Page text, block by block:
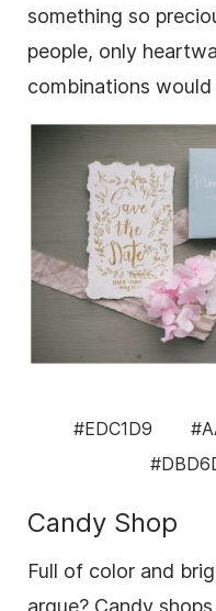
something so
people, only
combinations
#EDC1D9
Candy Shop
Full of color and
argue? Candy